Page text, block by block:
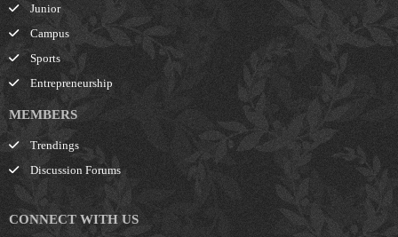
Junior
Campus
Sports
Entrepreneurship
MEMBERS
Trendings
Discussion Forums
CONNECT WITH US